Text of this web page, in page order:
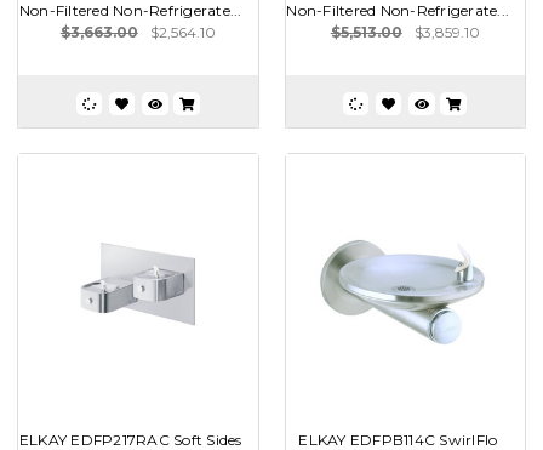
Non-Filtered Non-Refrigerate...
$3,663.00
$2,564.10
Non-Filtered Non-Refrigerate...
$5,513.00
$3,859.10
ELKAY EDFP217RAC Soft Sides
ELKAY EDFPB114C SwirlFlo